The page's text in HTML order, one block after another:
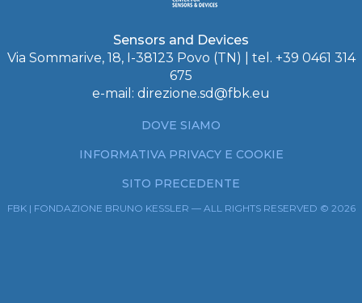
Sensors and Devices
Via Sommarive, 18, I-38123 Povo (TN) | tel. +39 0461 314
675
e-mail: direzione.sd@fbk.eu
DOVE SIAMO
INFORMATIVA PRIVACY E COOKIE
SITO PRECEDENTE
FBK | FONDAZIONE BRUNO KESSLER — ALL RIGHTS RESERVED © 2026